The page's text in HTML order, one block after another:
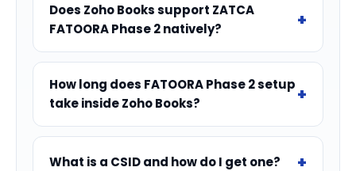
Does Zoho Books support ZATCA
FATOORA Phase 2 natively?
How long does FATOORA Phase 2 setup
take inside Zoho Books?
What is a CSID and how do I get one?